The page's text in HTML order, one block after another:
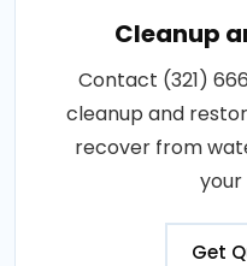
Cleanup
Contact (321)
cleanup and
recover from
Get